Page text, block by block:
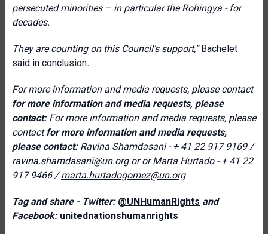
persecuted minorities – in particular the Rohingya - for
decades.
They are counting on this Council’s support,”Bachelet
said in conclusion.
For more information and media requests, please contact
for more information and media requests, please
contact: For more information and media requests, please
contact for more information and media requests,
please contact: Ravina Shamdasani - + 41 22 917 9169 /
ravina.shamdasani@un.orgororMarta Hurtado - + 41 22
917 9466/marta.hurtadogomez@un.org
Tag and share - Twitter: @UNHumanRights and
Facebook: unitednationshumanrights